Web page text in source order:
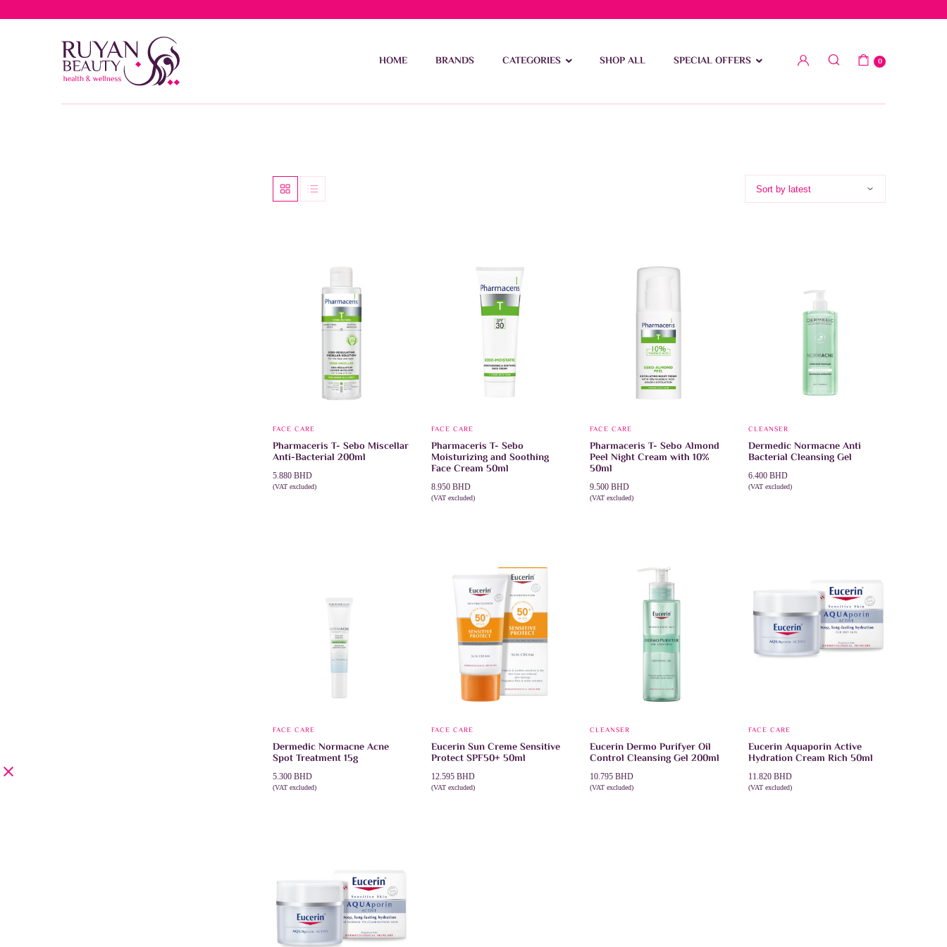
HOME BRANDS CATEGORIES SHOP ALL SPECIAL OFFERS 0
FACE CARE
Pharmaceris T- Sebo Miscellar
Anti-Bacterial 200ml
5.880 BHD
(VAT excluded)
FACE CARE
Pharmaceris T- Sebo
Moisturizing and Soothing
Face Cream 50ml
8.950 BHD
(VAT excluded)
FACE CARE
Pharmaceris T- Sebo Almond
Peel Night Cream with 10%
50ml
9.500 BHD
(VAT excluded)
CLEANSER
Dermedic Normacne Anti
Bacterial Cleansing Gel
6.400 BHD
(VAT excluded)
be
chosen
on
the
product
page
FACE CARE
Dermedic Normacne Acne
Spot Treatment 15g
5.300 BHD
(VAT excluded)
FACE CARE
Eucerin Sun Creme Sensitive
Protect SPF50+ 50ml
12.595 BHD
(VAT excluded)
CLEANSER
Eucerin Dermo Purifyer Oil
Control Cleansing Gel 200ml
10.795 BHD
(VAT excluded)
FACE CARE
Eucerin Aquaporin Active
Hydration Cream Rich 50ml
11.820 BHD
(VAT excluded)